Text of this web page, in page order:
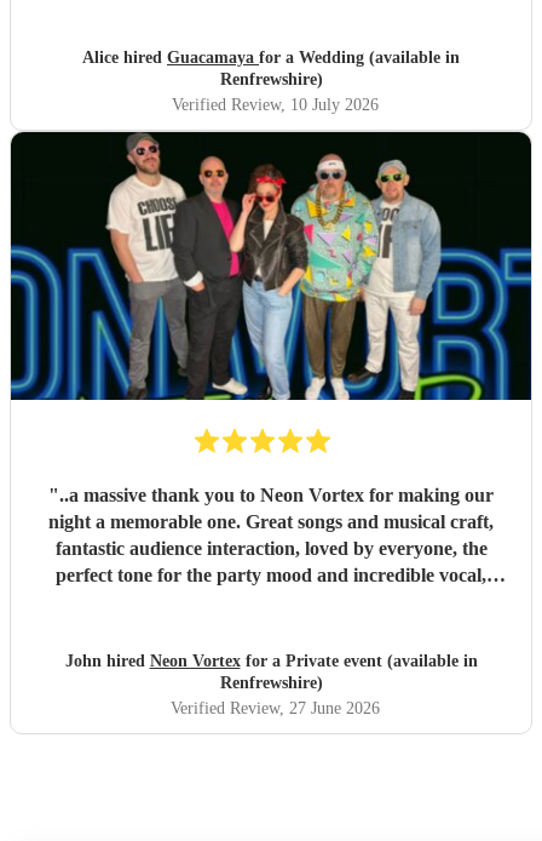
Alice hired Guacamaya for a Wedding (available in
Renfrewshire)
Verified Review, 10 July 2026
"..a massive thank you to Neon Vortex for making our
night a memorable one. Great songs and musical craft,
fantastic audience interaction, loved by everyone, the
perfect tone for the party mood and incredible vocal,
John hired Neon Vortexfor a Private event (available in
Renfrewshire)
Verified Review, 27 June 2026